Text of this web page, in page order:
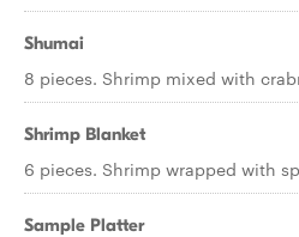
Shumai
8 pieces. Shrimp mixed with
Shrimp Blanket
6 pieces. Shrimp wrapped with
Sample Platter